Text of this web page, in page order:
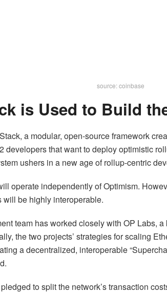
source: coinbase
is Used to Build
a modular, open-source framework
developers that want to deploy optimistic
ushers in a new age of rollup-centric
operate independently of Optimism.
will be highly interoperable.
team has worked closely with OP Labs,
the two projects’ strategies for scaling
a decentralized, interoperable
to split the network’s transaction